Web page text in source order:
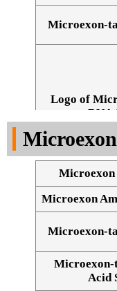
Microexon-
Logo of
DNA
Microexon
Microexon
Microexon-
Microexon-
Acid